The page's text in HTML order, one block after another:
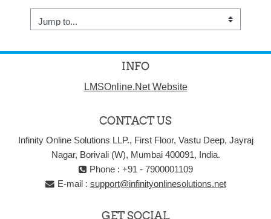
Jump to...
INFO
LMSOnline.Net Website
CONTACT US
Infinity Online Solutions LLP., First Floor, Vastu Deep, Jayraj
Nagar, Borivali (W), Mumbai 400091, India.
Phone : +91 - 7900001109
E-mail : support@infinityonlinesolutions.net
GET SOCIAL